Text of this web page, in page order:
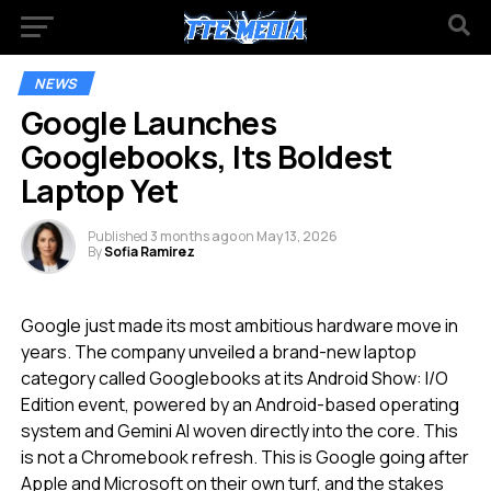
NEWS
Google Launches
Googlebooks, Its Boldest
Laptop Yet
Published 3 months agoon May 13, 2026
BySofia Ramirez
Google just made its most ambitious hardware move in
years. The company unveiled a brand-new laptop
category called Googlebooks at its Android Show: I/O
Edition event, powered by an Android-based operating
system and Gemini AI woven directly into the core. This
is not a Chromebook refresh. This is Google going after
Apple and Microsoft on their own turf, and the stakes